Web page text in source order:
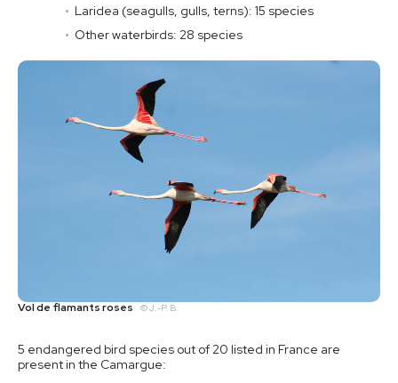
Laridea (seagulls, gulls, terns): 15 species
Other waterbirds: 28 species
Vol de flamants roses © J.-P. B.
5 endangered bird species out of 20 listed in France are
present in the Camargue: